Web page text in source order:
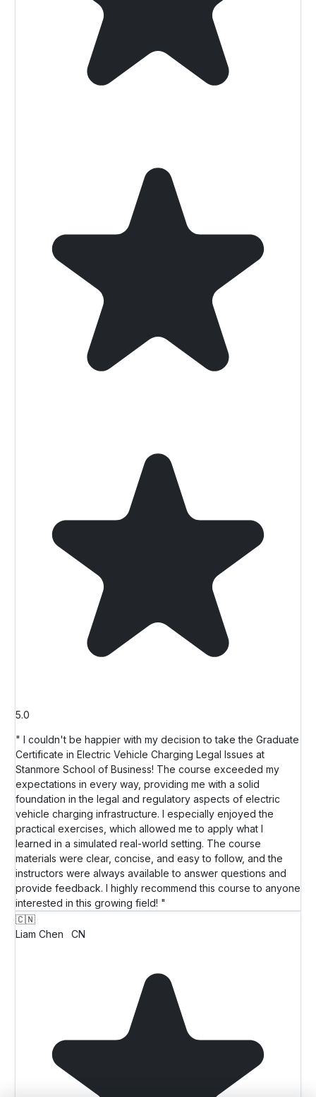
5.0
" I couldn't be happier with my decision to take the Graduate
Certificate in Electric Vehicle Charging Legal Issues at
Stanmore School of Business! The course exceeded my
expectations in every way, providing me with a solid
foundation in the legal and regulatory aspects of electric
vehicle charging infrastructure. I especially enjoyed the
practical exercises, which allowed me to apply what I
learned in a simulated real-world setting. The course
materials were clear, concise, and easy to follow, and the
instructors were always available to answer questions and
provide feedback. I highly recommend this course to anyone
interested in this growing field! "
🇨🇳
Liam Chen
CN